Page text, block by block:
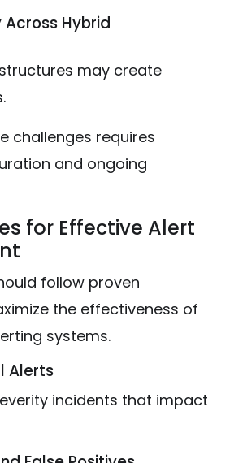
Hybrid
may create
challenges requires
and ongoing
for Effective Alert
follow proven
the effectiveness of
systems.
Alerts
incidents that impact